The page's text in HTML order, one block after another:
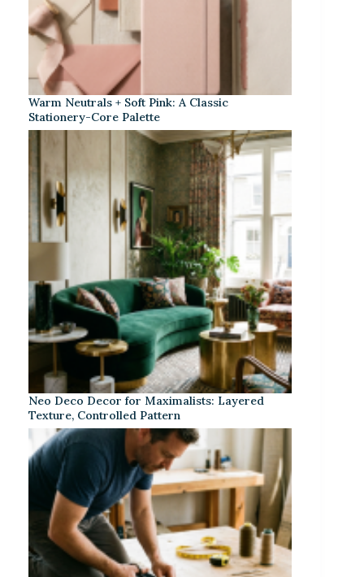
Warm Neutrals + Soft Pink: A Classic
Stationery-Core Palette
Neo Deco Decor for Maximalists: Layered
Texture, Controlled Pattern